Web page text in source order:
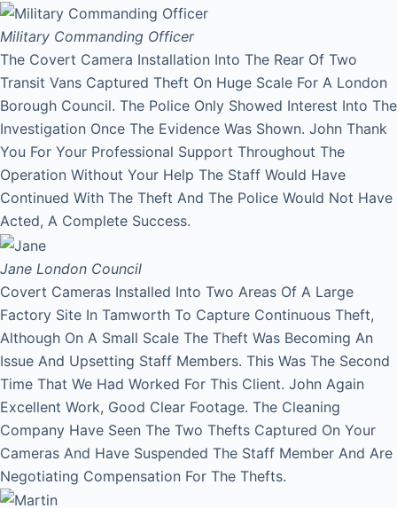
Military Commanding Officer
The Covert Camera Installation Into The Rear Of Two
Transit Vans Captured Theft On Huge Scale For A London
Borough Council. The Police Only Showed Interest Into The
Investigation Once The Evidence Was Shown. John Thank
You For Your Professional Support Throughout The
Operation Without Your Help The Staff Would Have
Continued With The Theft And The Police Would Not Have
Acted, A Complete Success.
Jane London Council
Covert Cameras Installed Into Two Areas Of A Large
Factory Site In Tamworth To Capture Continuous Theft,
Although On A Small Scale The Theft Was Becoming An
Issue And Upsetting Staff Members. This Was The Second
Time That We Had Worked For This Client. John Again
Excellent Work, Good Clear Footage. The Cleaning
Company Have Seen The Two Thefts Captured On Your
Cameras And Have Suspended The Staff Member And Are
Negotiating Compensation For The Thefts.